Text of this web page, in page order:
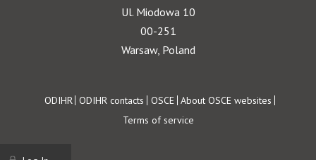
Ul. Miodowa 10
00-251
Warsaw, Poland
Footer
ODIHR ODIHR contacts OSCE About OSCE websites
Terms of service